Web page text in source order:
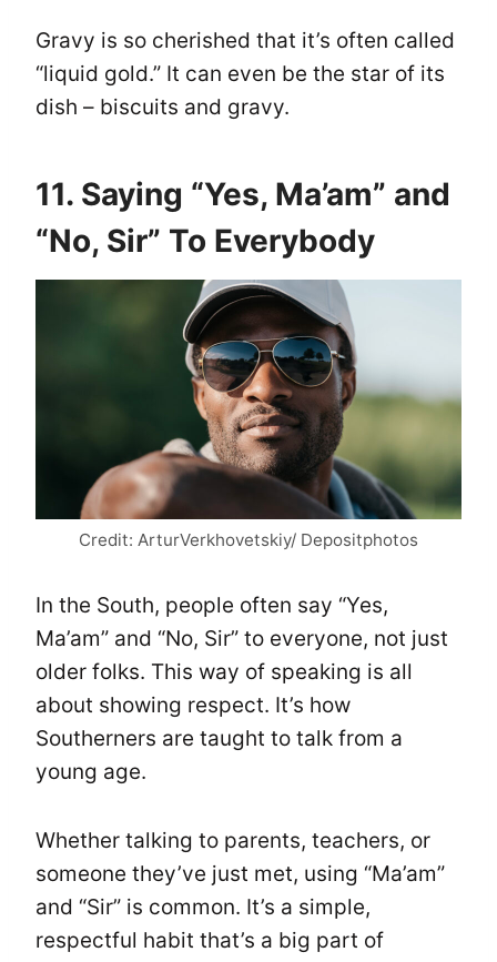
Gravy is so cherished that it’s often called
“liquid gold.” It can even be the star of its
dish – biscuits and gravy.
11. Saying “Yes, Ma’am” and
“No, Sir” To Everybody
Credit: ArturVerkhovetskiy/ Depositphotos
In the South, people often say “Yes,
Ma’am” and “No, Sir” to everyone, not just
older folks. This way of speaking is all
about showing respect. It’s how
Southerners are taught to talk from a
young age.
Whether talking to parents, teachers, or
someone they’ve just met, using “Ma’am”
and “Sir” is common. It’s a simple,
respectful habit that’s a big part of